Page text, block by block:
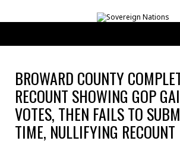
BROWARD COUNTY
RECOUNT SHOWING GOP
VOTES, THEN FAILS TO
TIME, NULLIFYING RECOUNT